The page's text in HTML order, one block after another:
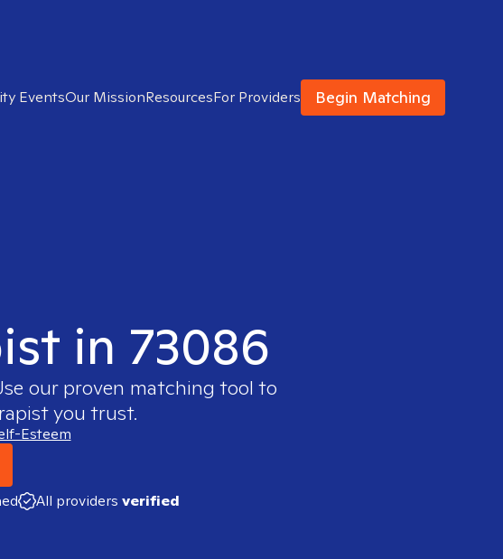
EventsOur MissionResourcesFor Providers Begin Matching
in 73086
our proven matching tool to
you trust.
Esteem
All providers verified